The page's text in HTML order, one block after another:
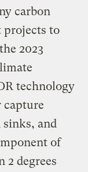
carbon
projects to
2023
technology
capture
sinks, and
of
2 degrees